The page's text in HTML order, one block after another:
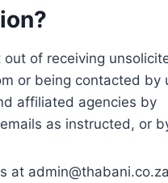
out of receiving
or being contacted by
affiliated agencies by
as instructed, or
at admin@thabani.co.za